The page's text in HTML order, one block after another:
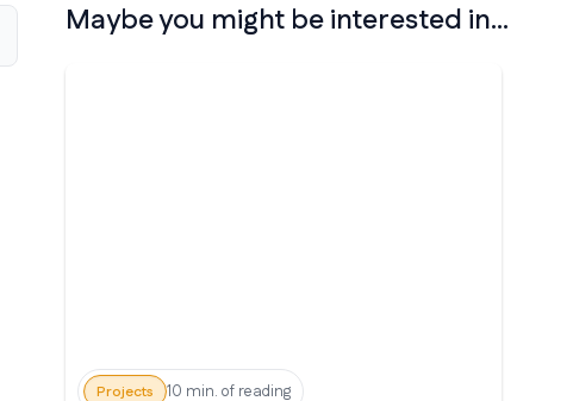
Maybe you might be interested in...
Projects 10 min. of reading